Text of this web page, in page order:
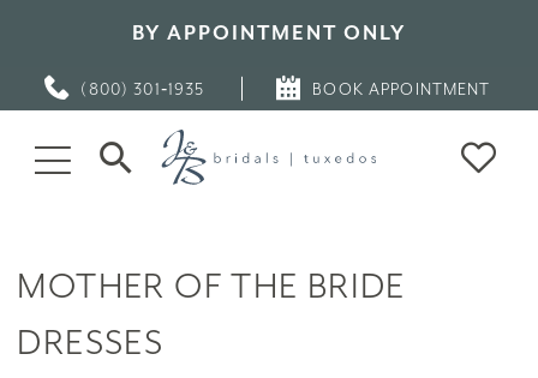
BY APPOINTMENT ONLY
(800) 301‑1935 BOOK APPOINTMENT
MOTHER OF THE BRIDE
DRESSES